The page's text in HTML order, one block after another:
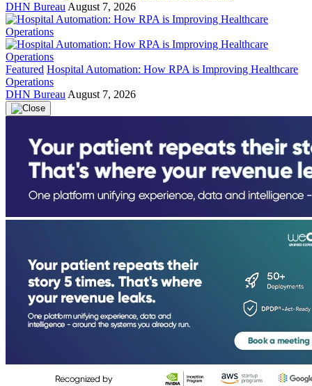
DHN Bureau August 7, 2026
Featured Hospital Automation: How RPA is Improving Healthcare
Operations
DHN Bureau August 7, 2026